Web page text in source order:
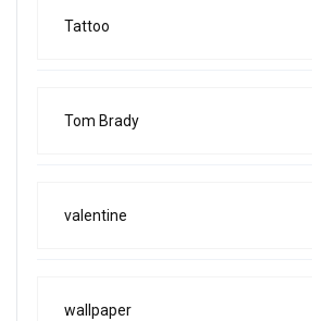
Tattoo
Tom Brady
valentine
wallpaper